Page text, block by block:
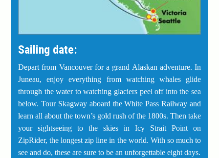
Sailing date:
Depart from Vancouver for a grand Alaskan adventure. In
Juneau, enjoy everything from watching whales glide
through the water to watching glaciers peel off into the sea
below. Tour Skagway aboard the White Pass Railway and
learn all about the town’s gold rush of the 1800s. Then take
your sightseeing to the skies in Icy Strait Point on
ZipRider, the longest zip line in the world. With so much to
see and do, these are sure to be an unforgettable eight days.